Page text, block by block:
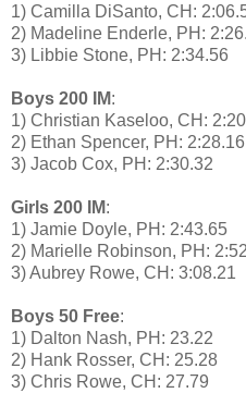
1) Camilla DiSanto, CH:
2) Madeline Enderle, PH:
3) Libbie Stone, PH: 2:34.56
Boys 200 IM:
1) Christian Kaseloo, CH:
2) Ethan Spencer, PH: 2:28.16
3) Jacob Cox, PH: 2:30.32
Girls 200 IM:
1) Jamie Doyle, PH: 2:43.65
2) Marielle Robinson, PH:
3) Aubrey Rowe, CH: 3:08.21
Boys 50 Free:
1) Dalton Nash, PH: 23.22
2) Hank Rosser, CH: 25.28
3) Chris Rowe, CH: 27.79